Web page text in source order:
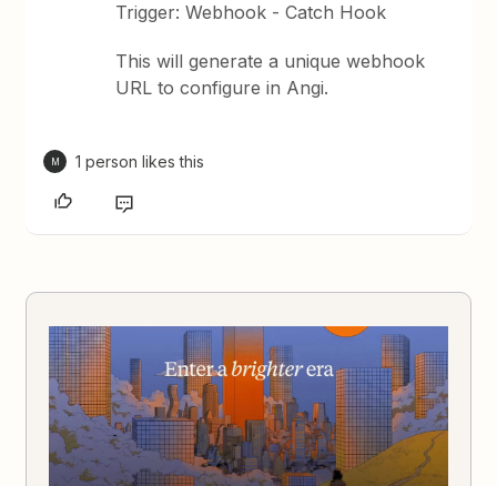
Trigger: Webhook - Catch Hook
This will generate a unique webhook
URL to configure in Angi.
M 1 person likes this